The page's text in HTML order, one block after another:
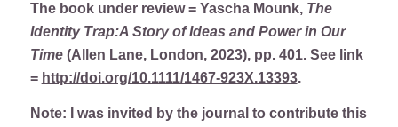
The book under review = Yascha Mounk, The
Identity Trap:A Story of Ideas and Power in Our
Time (Allen Lane, London, 2023), pp. 401. See link
= http://doi.org/10.1111/1467-923X.13393.
Note: I was invited by the journal to contribute this